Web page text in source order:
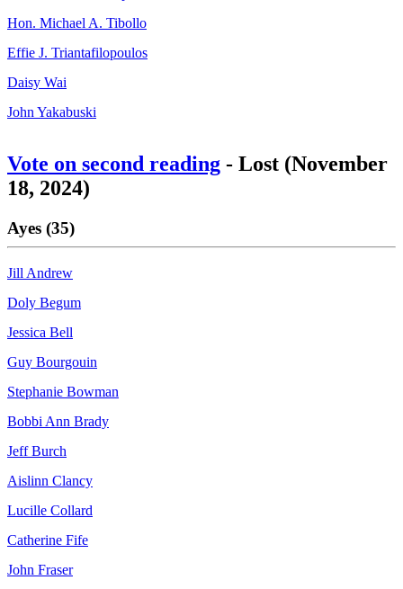
Hon. Michael A. Tibollo
Effie J. Triantafilopoulos
Daisy Wai
John Yakabuski
Vote on second reading - Lost (November
18, 2024)
Ayes (35)
Jill Andrew
Doly Begum
Jessica Bell
Guy Bourgouin
Stephanie Bowman
Bobbi Ann Brady
Jeff Burch
Aislinn Clancy
Lucille Collard
Catherine Fife
John Fraser